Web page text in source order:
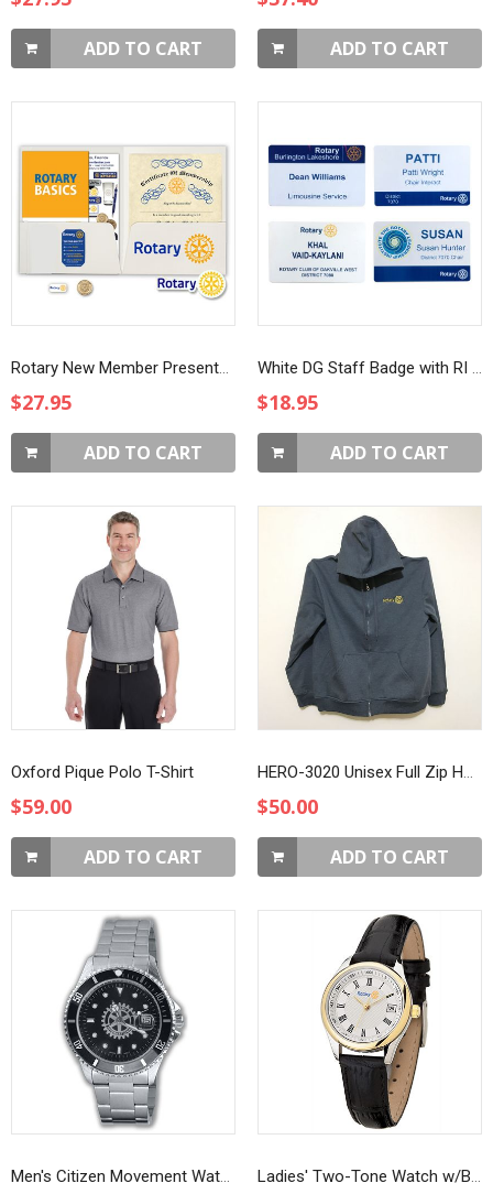
ADD TO CART ADD TO CART
Rotary New Member Presentation Kit with White Masterbrand Magnet and Four Way Test Coin
$27.95
ADD TO CART
White DG Staff Badge with RI Logo
$18.95
ADD TO CART
Oxford Pique Polo T-Shirt
$59.00
ADD TO CART
HERO-3020 Unisex Full Zip Hoodie
$50.00
ADD TO CART
Men's Citizen Movement Watch Ladies' Two-Tone Watch w/Black Strap